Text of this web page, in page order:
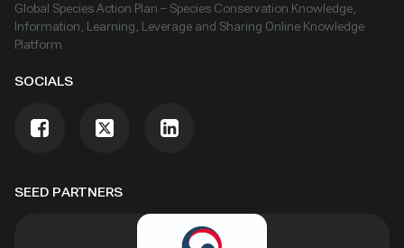
SEED PARTNERS
Global Species Action Plan – Species Conservation Knowledge,
Information, Learning, Leverage and Sharing Online Knowledge
Platform
SOCIALS